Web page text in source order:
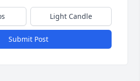
Light Candle
Submit Post